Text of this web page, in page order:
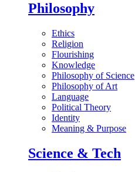
Philosophy
Ethics
Religion
Flourishing
Knowledge
Philosophy of Science
Philosophy of Art
Language
Political Theory
Identity
Meaning & Purpose
Science & Tech